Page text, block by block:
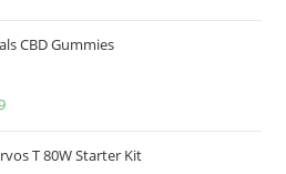
CBD Gummies
T 80W Starter Kit